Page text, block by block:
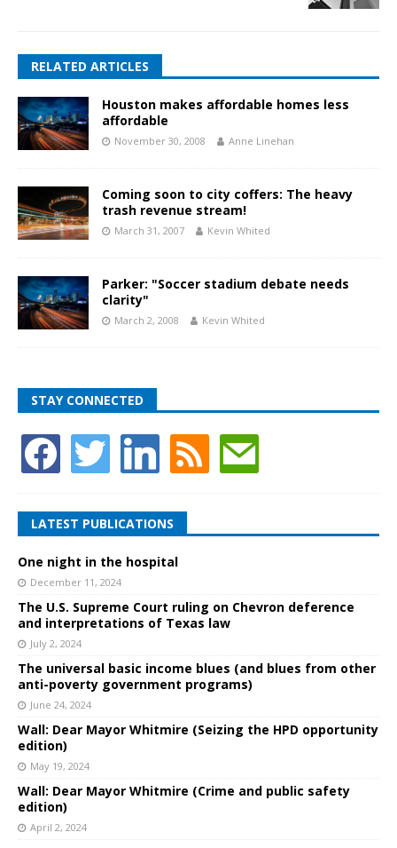
RELATED ARTICLES
Houston makes affordable homes less
affordable
November 30, 2008 Anne Linehan
Coming soon to city coffers: The heavy
trash revenue stream!
March 31, 2007 Kevin Whited
Parker: "Soccer stadium debate needs
clarity"
March 2, 2008 Kevin Whited
STAY CONNECTED
LATEST PUBLICATIONS
One night in the hospital
December 11, 2024
The U.S. Supreme Court ruling on Chevron deference
and interpretations of Texas law
July 2, 2024
The universal basic income blues (and blues from other
anti-poverty government programs)
June 24, 2024
Wall: Dear Mayor Whitmire (Seizing the HPD opportunity
edition)
May 19, 2024
Wall: Dear Mayor Whitmire (Crime and public safety
edition)
April 2, 2024